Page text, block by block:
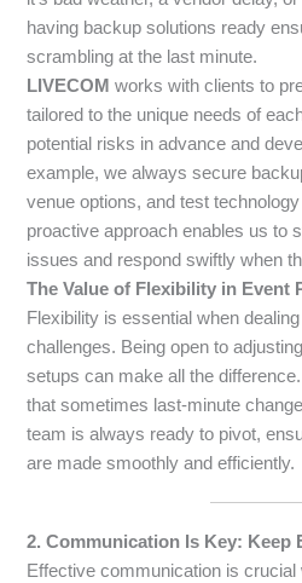
having backup solutions ready
scrambling at the last minute.
LIVECOM works with clients to
tailored to the unique needs of
potential risks in advance and
example, we always secure
venue options, and test
proactive approach enables us to
issues and respond swiftly when
The Value of Flexibility in Event
Flexibility is essential when
challenges. Being open to
setups can make all the difference.
that sometimes last-minute
team is always ready to pivot,
are made smoothly and efficiently.
2. Communication Is Key: Keep
Effective communication is crucial